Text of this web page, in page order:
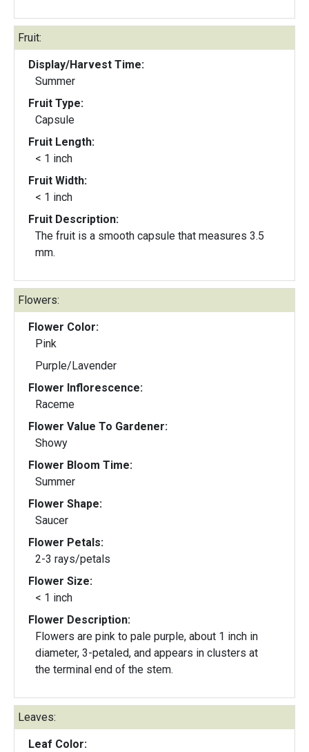
Fruit:
Display/Harvest Time:
Summer
Fruit Type:
Capsule
Fruit Length:
< 1 inch
Fruit Width:
< 1 inch
Fruit Description:
The fruit is a smooth capsule that measures 3.5
mm.
Flowers:
Flower Color:
Pink
Purple/Lavender
Flower Inflorescence:
Raceme
Flower Value To Gardener:
Showy
Flower Bloom Time:
Summer
Flower Shape:
Saucer
Flower Petals:
2-3 rays/petals
Flower Size:
< 1 inch
Flower Description:
Flowers are pink to pale purple, about 1 inch in
diameter, 3-petaled, and appears in clusters at
the terminal end of the stem.
Leaves:
Leaf Color: